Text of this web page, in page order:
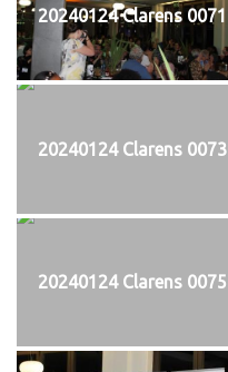
20240124 Clarens 0071
20240124 Clarens 0073
20240124 Clarens 0075